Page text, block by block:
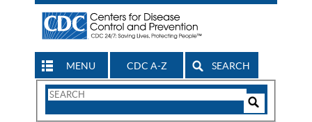
MENU CDC A-Z SEARCH
Search